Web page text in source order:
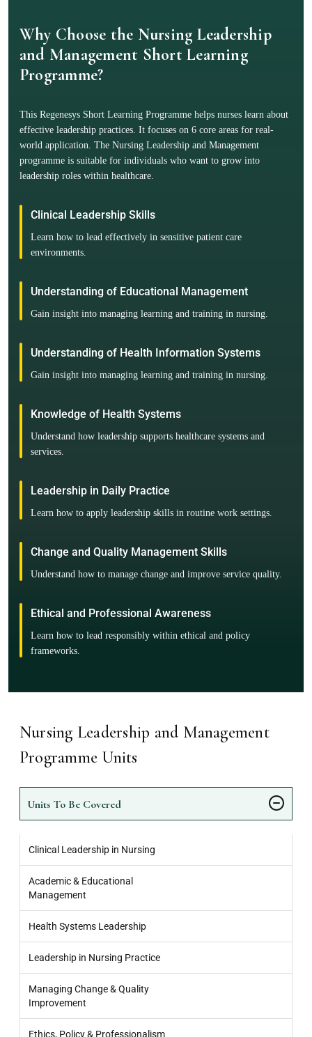
Why Choose the Nursing Leadership
and Management Short Learning
Programme?
This Regenesys Short Learning Programme helps nurses learn about
effective leadership practices. It focuses on 6 core areas for real-
world application. The Nursing Leadership and Management
programme is suitable for individuals who want to grow into
leadership roles within healthcare.
Clinical Leadership Skills
Learn how to lead effectively in sensitive patient care
environments.
Understanding of Educational Management
Gain insight into managing learning and training in nursing.
Understanding of Health Information Systems
Gain insight into managing learning and training in nursing.
Knowledge of Health Systems
Understand how leadership supports healthcare systems and
services.
Leadership in Daily Practice
Learn how to apply leadership skills in routine work settings.
Change and Quality Management Skills
Understand how to manage change and improve service quality.
Ethical and Professional Awareness
Learn how to lead responsibly within ethical and policy
frameworks.
Nursing Leadership and Management
Programme Units
Units To Be Covered
Clinical Leadership in Nursing
Academic & Educational
Management
Health Systems Leadership
Leadership in Nursing Practice
Managing Change & Quality
Improvement
Ethics, Policy & Professionalism